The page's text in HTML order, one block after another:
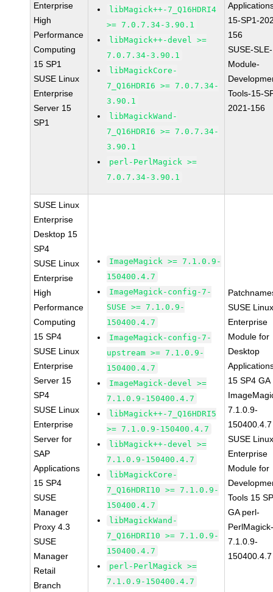
Enterprise
High
Performance
Computing
15 SP1
SUSE Linux
Enterprise
Server 15
SP1
libMagick++-7_Q16HDRI4
>= 7.0.7.34-3.90.1
libMagick++-devel >=
7.0.7.34-3.90.1
libMagickCore-
7_Q16HDRI6 >= 7.0.7.34-
3.90.1
libMagickWand-
7_Q16HDRI6 >= 7.0.7.34-
3.90.1
perl-PerlMagick >=
7.0.7.34-3.90.1
15-SP1-
156
SUSE-SLE-
Module-
Tools-15-
2021-156
SUSE Linux
Enterprise
Desktop 15
SP4
SUSE Linux
Enterprise
High
Performance
Computing
15 SP4
SUSE Linux
Enterprise
Server 15
SP4
SUSE Linux
Enterprise
Server for
SAP
Applications
15 SP4
SUSE
Manager
Proxy 4.3
SUSE
Manager
Retail
Branch
ImageMagick >= 7.1.0.9-
150400.4.7
ImageMagick-config-7-
SUSE >= 7.1.0.9-
150400.4.7
ImageMagick-config-7-
upstream >= 7.1.0.9-
150400.4.7
ImageMagick-devel >=
7.1.0.9-150400.4.7
libMagick++-7_Q16HDRI5
>= 7.1.0.9-150400.4.7
libMagick++-devel >=
7.1.0.9-150400.4.7
libMagickCore-
7_Q16HDRI10 >= 7.1.0.9-
150400.4.7
libMagickWand-
7_Q16HDRI10 >= 7.1.0.9-
150400.4.7
perl-PerlMagick >=
7.1.0.9-150400.4.7
SUSE
Enterprise
Module for
Desktop
15 SP4 GA
7.1.0.9-
150400.4.7
SUSE
Enterprise
Module for
Tools 15
GA perl-
7.1.0.9-
150400.4.7